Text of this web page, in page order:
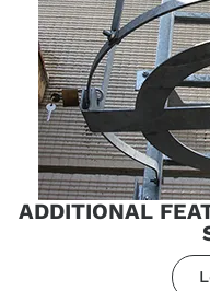
ADDITIONAL